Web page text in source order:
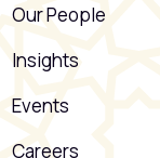
Our People
Insights
Events
Careers